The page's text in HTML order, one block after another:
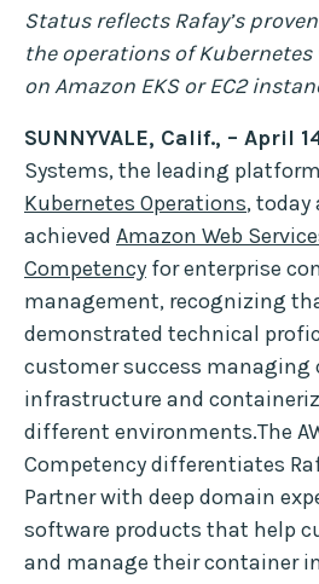
Status reflects Rafay’s
the operations of
on Amazon EKS or EC2
SUNNYVALE, Calif., – April
Systems, the leading
Kubernetes Operations,
achieved Amazon Web
Competency for enterprise
management, recognizing
demonstrated technical
customer success managing
infrastructure and
different environments.The
Competency differentiates
Partner with deep domain
software products that help
and manage their container